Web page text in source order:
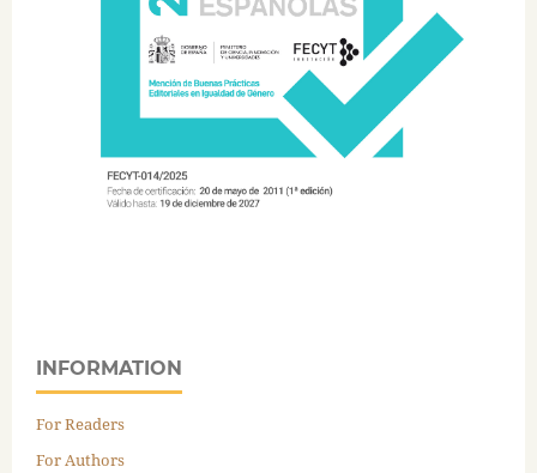
INFORMATION
For Readers
For Authors